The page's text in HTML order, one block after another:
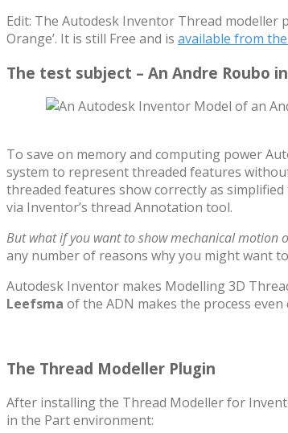
Edit: The Autodesk Inventor Thread modeller
Orange’. It is still Free and is available from
The test subject – An Andre Roubo
To save on memory and computing power
system to represent threaded features
threaded features show correctly as
via Inventor’s thread Annotation tool.
But what if you want to show mechanical motion
any number of reasons why you might want
Autodesk Inventor makes Modelling 3D
Leefsma of the ADN makes the process even
The Thread Modeller Plugin
After installing the Thread Modeller for
in the Part environment: